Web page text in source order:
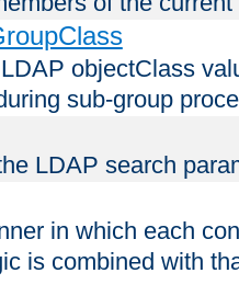
objectClass
sub-group
LDAP search
in which each
is combined with